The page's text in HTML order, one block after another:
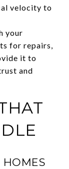
velocity to
your
for repairs,
it to
and
HOMES